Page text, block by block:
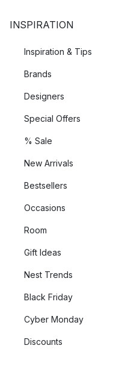
INSPIRATION
Inspiration & Tips
Brands
Designers
Special Offers
% Sale
New Arrivals
Bestsellers
Occasions
Room
Gift Ideas
Nest Trends
Black Friday
Cyber Monday
Discounts